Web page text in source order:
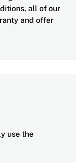
all of our
and offer
use the